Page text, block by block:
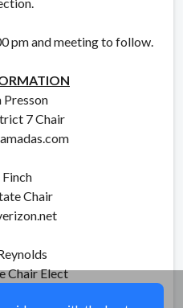
pm and meeting to follow.
7 Chair
Finch
Chair
Chair Elect